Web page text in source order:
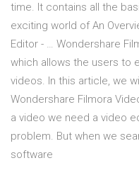
time. It contains all the
exciting world of An
Editor - … Wondershare
which allows the users to
videos. In this article, we
Wondershare Filmora
a video we need a video
problem. But when we
software